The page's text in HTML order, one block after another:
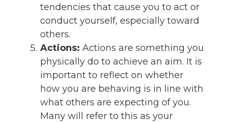
tendencies that cause you to act or
conduct yourself, especially toward
others.
Actions: Actions are something you
physically do to achieve an aim. It is
important to reflect on whether
how you are behaving is in line with
what others are expecting of you.
Many will refer to this as your